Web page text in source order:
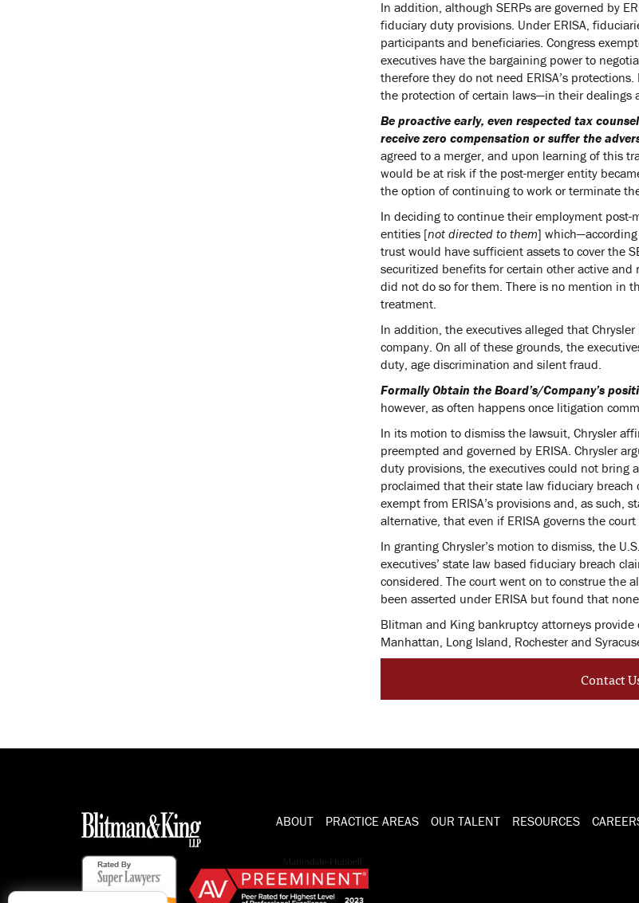
In addition, although SERPs are governed by
fiduciary duty provisions. Under ERISA,
participants and beneficiaries. Congress
executives have the bargaining power to
therefore they do not need ERISA’s
the protection of certain laws—in their dealings
Be proactive early, even respected tax
receive zero compensation or suffer the
agreed to a merger, and upon learning of this
would be at risk if the post-merger entity
the option of continuing to work or terminate
In deciding to continue their employment post-
entities [not directed to them]
trust would have sufficient assets to cover the
securitized benefits for certain other active
did not do so for them. There is no mention in
treatment.
In addition, the executives alleged that
company. On all of these grounds, the
duty, age discrimination and silent fraud.
Formally Obtain the Board’s/Company’s
however, as often happens once litigation
In its motion to dismiss the lawsuit, Chrysler
preempted and governed by ERISA. Chrysler
duty provisions, the executives could not bring
proclaimed that their state law fiduciary breach
exempt from ERISA’s provisions and, as such,
alternative, that even if ERISA governs the
In granting Chrysler’s motion to dismiss, the
executives’ state law based fiduciary breach
considered. The court went on to construe the
been asserted under ERISA but found that
Blitman and King bankruptcy attorneys
Manhattan, Long Island, Rochester and
Contact
ABOUT PRACTICE AREAS OUR TALENT RESOURCES